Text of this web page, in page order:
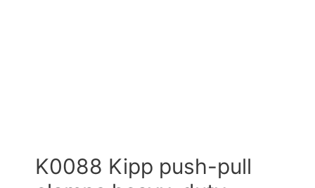
K0088 Kipp push-pull